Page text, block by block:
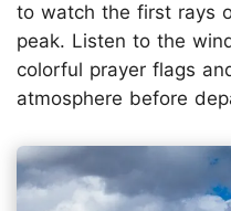
to watch the first rays
peak. Listen to the
colorful prayer flags
atmosphere before